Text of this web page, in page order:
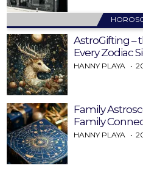
AstroGifting –
Every Zodiac
HANNY PLAYA
Family
Family
HANNY PLAYA